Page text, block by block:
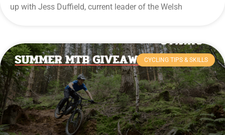
up with Jess Duffield, current leader of the Welsh
CYCLING TIPS & SKILLS